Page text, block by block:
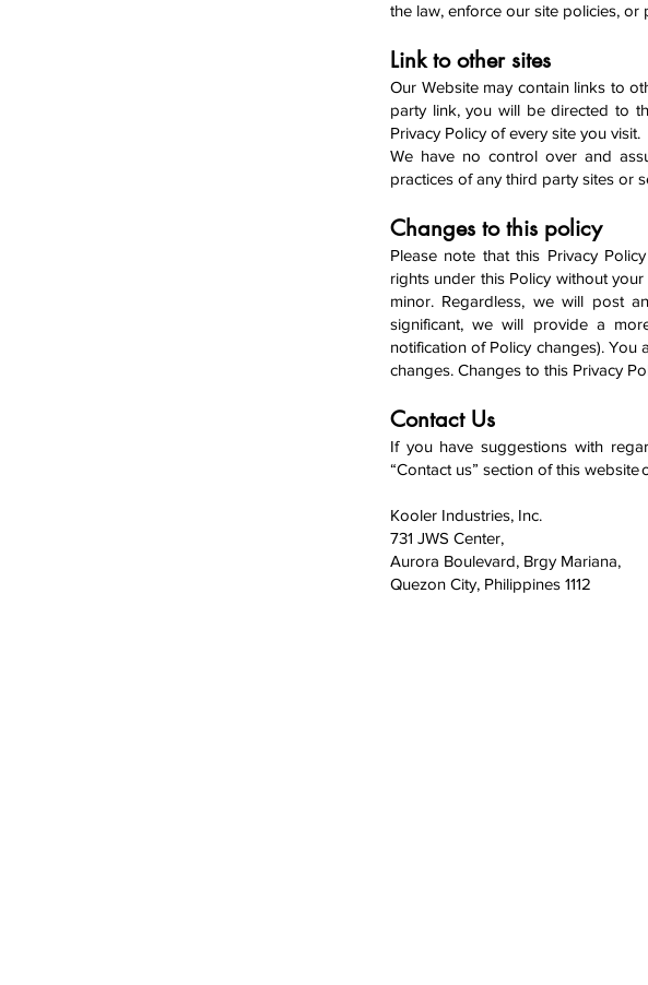
the law, enforce our site policies, or
Link to other sites
Our Website may contain links to
party link, you will be directed to
Privacy Policy of every site you visit.
We have no control over and
practices of any third party sites or
Changes to this policy
Please note that this Privacy
rights under this Policy without
minor. Regardless, we will post
significant, we will provide a
notification of Policy changes). You
changes. Changes to this Privacy
Contact Us
If you have suggestions with
“Contact us” section of this website
Kooler Industries, Inc.
731 JWS Center,
Aurora Boulevard, Brgy Mariana,
Quezon City, Philippines 1112